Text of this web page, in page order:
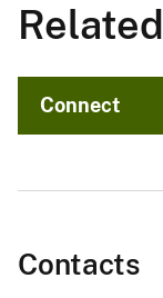
Related
Connect
Contacts